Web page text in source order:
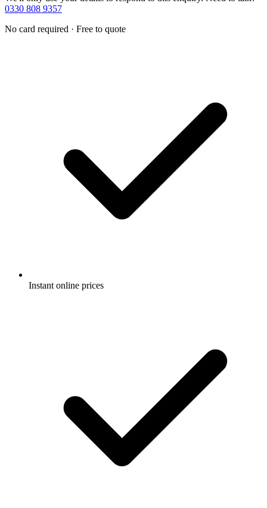
0330 808 9357
No card required · Free to quote
Instant online prices